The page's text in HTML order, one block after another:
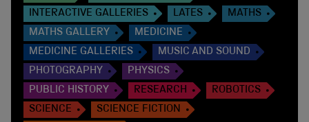
INTERACTIVE GALLERIES
LATES
MATHS
MATHS GALLERY
MEDICINE
MEDICINE GALLERIES
MUSIC AND SOUND
PHOTOGRAPHY
PHYSICS
PUBLIC HISTORY
RESEARCH
ROBOTICS
SCIENCE
SCIENCE FICTION